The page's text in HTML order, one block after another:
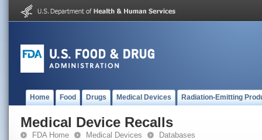
Home Food Drugs Medical Devices Radiation-Emitting
Medical Device Recalls
FDA Home Medical Devices Databases